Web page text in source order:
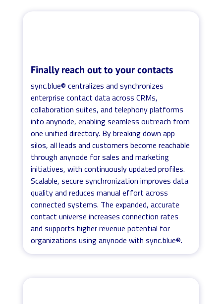
Finally reach out to your contacts
sync.blue® centralizes and synchronizes
enterprise contact data across CRMs,
collaboration suites, and telephony platforms
into anynode, enabling seamless outreach from
one unified directory. By breaking down app
silos, all leads and customers become reachable
through anynode for sales and marketing
initiatives, with continuously updated profiles.
Scalable, secure synchronization improves data
quality and reduces manual effort across
connected systems. The expanded, accurate
contact universe increases connection rates
and supports higher revenue potential for
organizations using anynode with sync.blue®.